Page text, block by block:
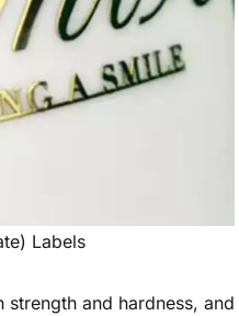
Labels
strength and hardness, and